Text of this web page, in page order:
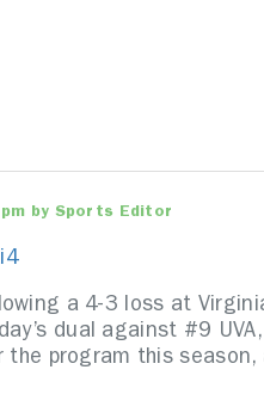
pm by Sports Editor
a 4-3 loss at
dual against #9
program this